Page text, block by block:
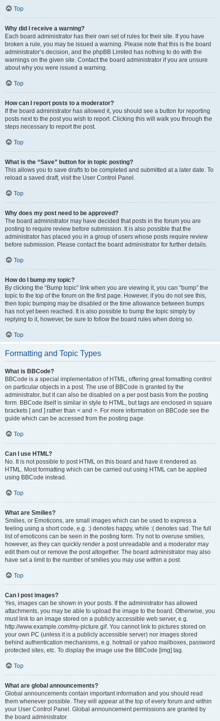
Top
Why did I receive a warning?
Each board administrator has their own set of rules for their site. If you have
broken a rule, you may be issued a warning. Please note that this is the board
administrator’s decision, and the phpBB Limited has nothing to do with the
warnings on the given site. Contact the board administrator if you are unsure
about why you were issued a warning.
Top
How can I report posts to a moderator?
If the board administrator has allowed it, you should see a button for reporting
posts next to the post you wish to report. Clicking this will walk you through the
steps necessary to report the post.
Top
What is the “Save” button for in topic posting?
This allows you to save drafts to be completed and submitted at a later date. To
reload a saved draft, visit the User Control Panel.
Top
Why does my post need to be approved?
The board administrator may have decided that posts in the forum you are
posting to require review before submission. It is also possible that the
administrator has placed you in a group of users whose posts require review
before submission. Please contact the board administrator for further details.
Top
How do I bump my topic?
By clicking the “Bump topic” link when you are viewing it, you can “bump” the
topic to the top of the forum on the first page. However, if you do not see this,
then topic bumping may be disabled or the time allowance between bumps
has not yet been reached. It is also possible to bump the topic simply by
replying to it, however, be sure to follow the board rules when doing so.
Top
Formatting and Topic Types
What is BBCode?
BBCode is a special implementation of HTML, offering great formatting control
on particular objects in a post. The use of BBCode is granted by the
administrator, but it can also be disabled on a per post basis from the posting
form. BBCode itself is similar in style to HTML, but tags are enclosed in square
brackets [ and ] rather than < and >. For more information on BBCode see the
guide which can be accessed from the posting page.
Top
Can I use HTML?
No. It is not possible to post HTML on this board and have it rendered as
HTML. Most formatting which can be carried out using HTML can be applied
using BBCode instead.
Top
What are Smilies?
Smilies, or Emoticons, are small images which can be used to express a
feeling using a short code, e.g. :) denotes happy, while :( denotes sad. The full
list of emoticons can be seen in the posting form. Try not to overuse smilies,
however, as they can quickly render a post unreadable and a moderator may
edit them out or remove the post altogether. The board administrator may also
have set a limit to the number of smilies you may use within a post.
Top
Can I post images?
Yes, images can be shown in your posts. If the administrator has allowed
attachments, you may be able to upload the image to the board. Otherwise, you
must link to an image stored on a publicly accessible web server, e.g.
http://www.example.com/my-picture.gif. You cannot link to pictures stored on
your own PC (unless it is a publicly accessible server) nor images stored
behind authentication mechanisms, e.g. hotmail or yahoo mailboxes, password
protected sites, etc. To display the image use the BBCode [img] tag.
Top
What are global announcements?
Global announcements contain important information and you should read
them whenever possible. They will appear at the top of every forum and within
your User Control Panel. Global announcement permissions are granted by
the board administrator.